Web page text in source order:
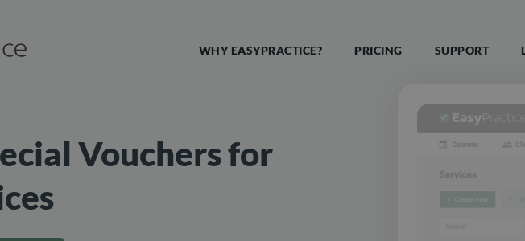
WHY EASYPRACTICE? PRICING SUPPORT
Vouchers for